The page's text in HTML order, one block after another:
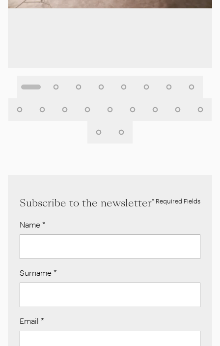
Subscribe to the newsletter* Required Fields
Name *
Surname *
Email *